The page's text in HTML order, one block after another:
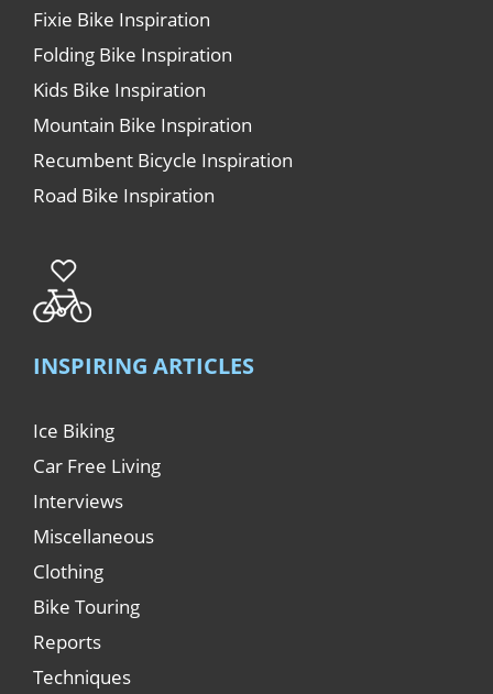
Fixie Bike Inspiration
Folding Bike Inspiration
Kids Bike Inspiration
Mountain Bike Inspiration
Recumbent Bicycle Inspiration
Road Bike Inspiration
INSPIRING ARTICLES
Ice Biking
Car Free Living
Interviews
Miscellaneous
Clothing
Bike Touring
Reports
Techniques